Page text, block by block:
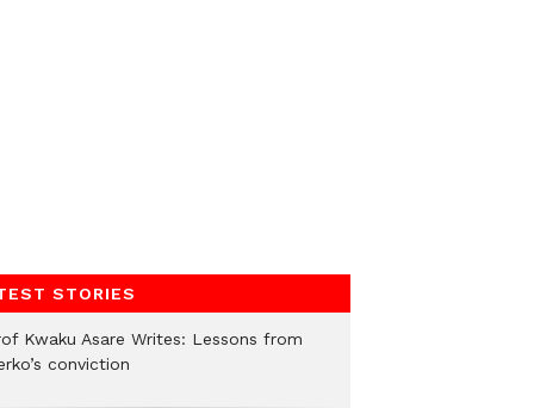
STORIES
Kwaku Asare Writes: Lessons from
conviction